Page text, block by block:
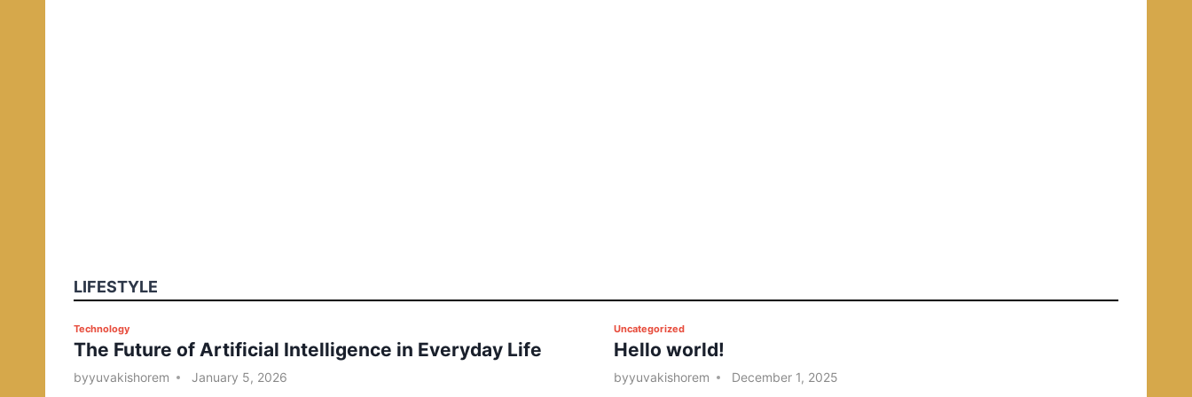
LIFESTYLE
P
o
s
Technology
The Future of Artificial Intelligence in Everyday Life
byyuvakishorem January 5, 2026
P
o
s
Uncategorized
Hello world!
byyuvakishorem December 1, 2025